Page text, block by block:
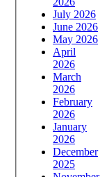
July 2026
June 2026
May 2026
April
2026
March
2026
February
2026
January
2026
December
2025